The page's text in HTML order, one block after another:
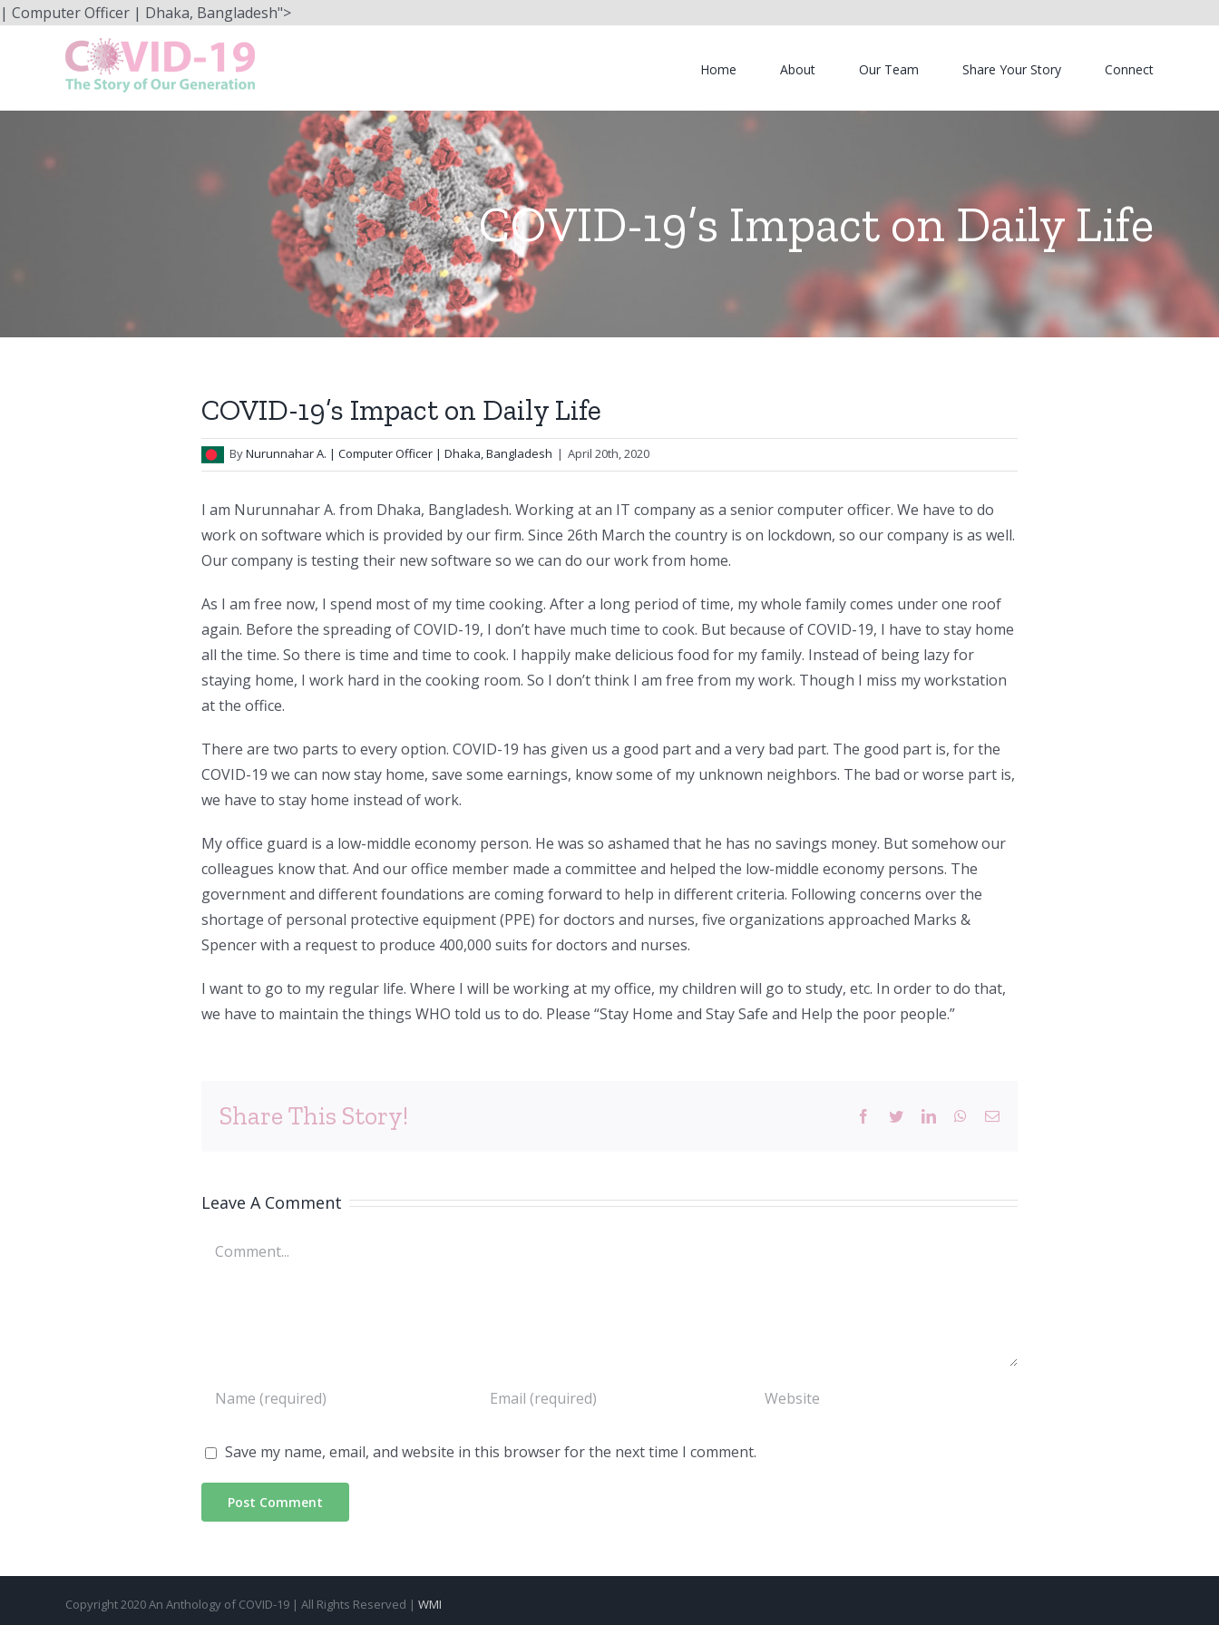
| Computer Officer | Dhaka, Bangladesh">Skip
Home About Our Team Share Your Story Connect
COVID-19’s Impact on Daily Life
COVID-19’s Impact on Daily Life
ByNurunnahar A. | Computer Officer | Dhaka, Bangladesh | April 20th, 2020
I am Nurunnahar A. from Dhaka, Bangladesh. Working at an IT company as a senior computer officer. We have to do
work on software which is provided by our firm. Since 26th March the country is on lockdown, so our company is as well.
Our company is testing their new software so we can do our work from home.
As I am free now, I spend most of my time cooking. After a long period of time, my whole family comes under one roof
again. Before the spreading of COVID-19, I don’t have much time to cook. But because of COVID-19, I have to stay home
all the time. So there is time and time to cook. I happily make delicious food for my family. Instead of being lazy for
staying home, I work hard in the cooking room. So I don’t think I am free from my work. Though I miss my workstation
at the office.
There are two parts to every option. COVID-19 has given us a good part and a very bad part. The good part is, for the
COVID-19 we can now stay home, save some earnings, know some of my unknown neighbors. The bad or worse part is,
we have to stay home instead of work.
My office guard is a low-middle economy person. He was so ashamed that he has no savings money. But somehow our
colleagues know that. And our office member made a committee and helped the low-middle economy persons. The
government and different foundations are coming forward to help in different criteria. Following concerns over the
shortage of personal protective equipment (PPE) for doctors and nurses, five organizations approached Marks &
Spencer with a request to produce 400,000 suits for doctors and nurses.
I want to go to my regular life. Where I will be working at my office, my children will go to study, etc. In order to do that,
we have to maintain the things WHO told us to do. Please “Stay Home and Stay Safe and Help the poor people.”
Share This Story! Facebook
TwitterLinkedInWhatsApp
Email
Leave A Comment
Comment
Save my name, email, and website in this browser for the next time I comment.
Copyright 2020 An Anthology of COVID-19 | All Rights Reserved | WMI